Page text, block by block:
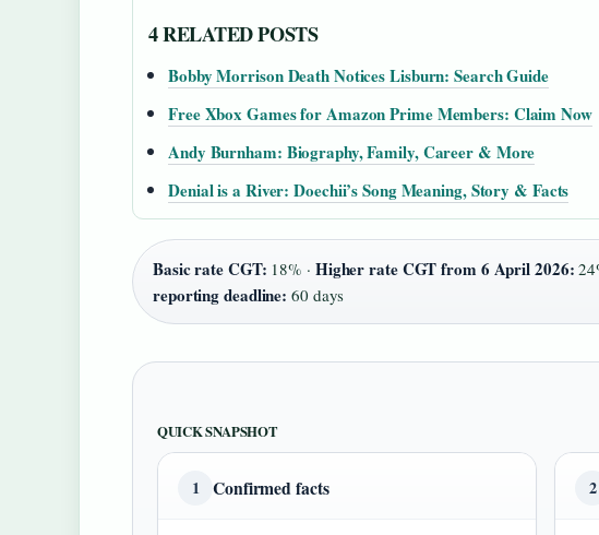
4 RELATED POSTS
Bobby Morrison Death Notices Lisburn: Search Guide
Free Xbox Games for Amazon Prime Members: Claim Now
Andy Burnham: Biography, Family, Career & More
Denial is a River: Doechii’s Song Meaning, Story & Facts
Basic rate CGT: 18% · Higher rate CGT from 6 April 2026:
reporting deadline: 60 days
QUICK SNAPSHOT
1 Confirmed facts 2